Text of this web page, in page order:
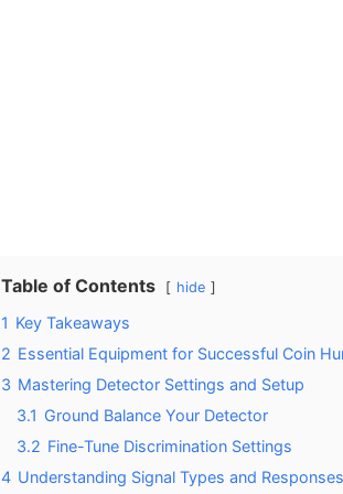
Table of Contents hide
1 Key Takeaways
2 Essential Equipment for Successful Coin
3 Mastering Detector Settings and Setup
3.1 Ground Balance Your Detector
3.2 Fine-Tune Discrimination Settings
4 Understanding Signal Types and Responses